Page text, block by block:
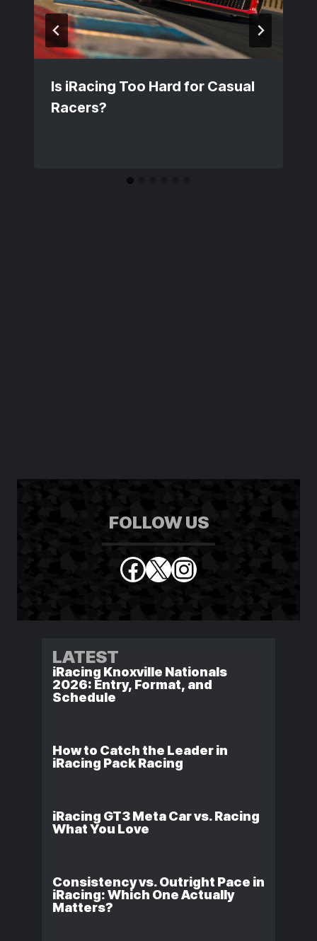
Is iRacing Too Hard for Casual
Racers?
FOLLOW US
Facebook
X Instagram
LATEST
iRacing Knoxville Nationals
2026: Entry, Format, and
Schedule
How to Catch the Leader in
iRacing Pack Racing
iRacing GT3 Meta Car vs. Racing
What You Love
Consistency vs. Outright Pace in
iRacing: Which One Actually
Matters?